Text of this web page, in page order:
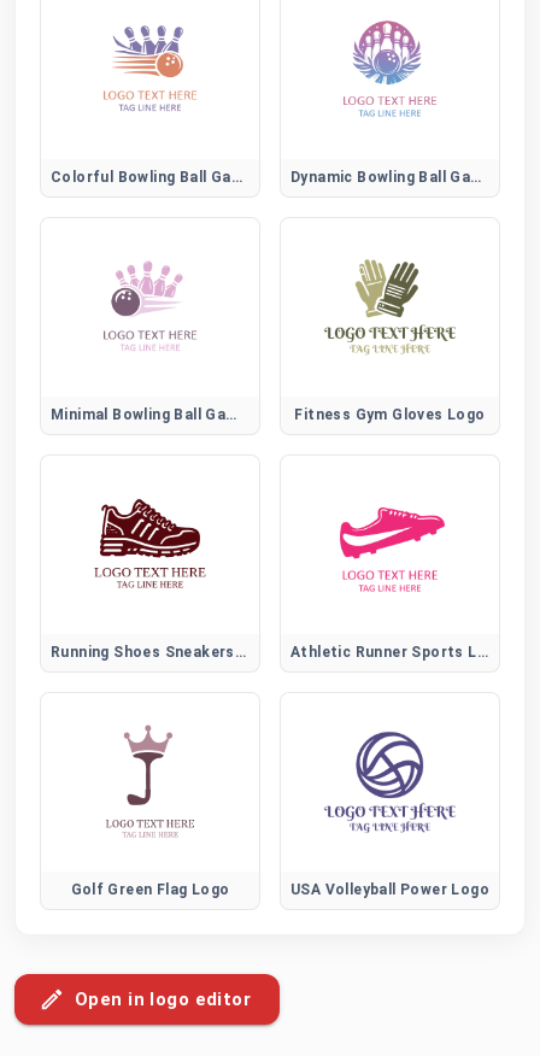
Colorful Bowling Ball Game Emblem Dynamic Bowling Ball Game Logo
Minimal Bowling Ball Game Icon Fitness Gym Gloves Logo
Running Shoes Sneakers Logo Athletic Runner Sports Logo for Fitness and Training Brands
Golf Green Flag Logo USA Volleyball Power Logo
Open in logo editor